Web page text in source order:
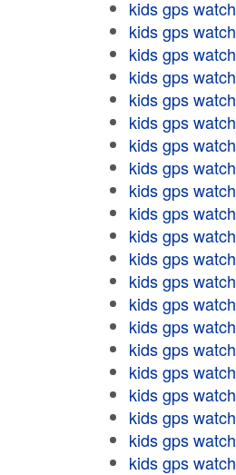
kids gps watch
kids gps watch
kids gps watch
kids gps watch
kids gps watch
kids gps watch
kids gps watch
kids gps watch
kids gps watch
kids gps watch
kids gps watch
kids gps watch
kids gps watch
kids gps watch
kids gps watch
kids gps watch
kids gps watch
kids gps watch
kids gps watch
kids gps watch
kids gps watch